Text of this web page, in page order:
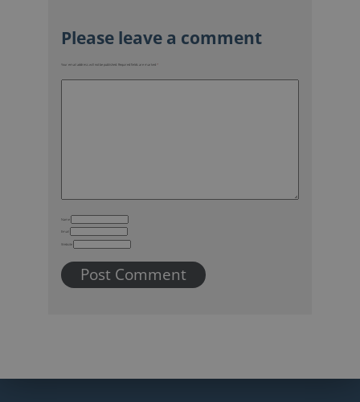
Your email address will not be published. Required fields are marked *
Name
Email
Website